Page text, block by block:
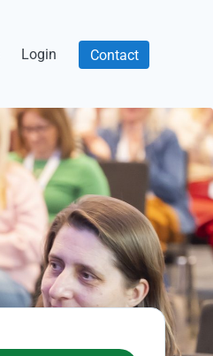
Login Contact